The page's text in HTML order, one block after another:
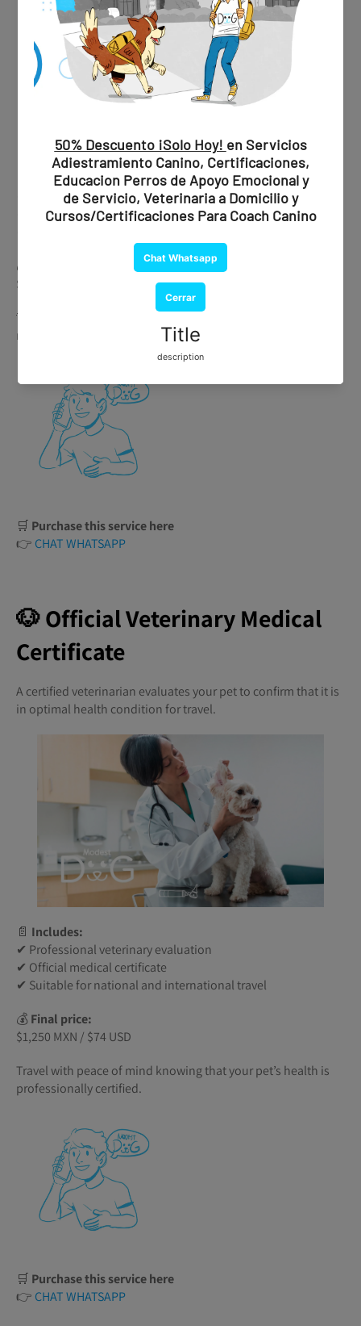
✔ Professional evaluation
✔ Official recommendation
💰
$1,850 MXN / $109 USD
🐾 Ideal if you are looking for maximum validity and peace of
mind.
🛒 Purchase this service here
👉 CHAT WHATSAPP
🐶 Official Veterinary Medical
Certificate
A certified veterinarian evaluates your pet to confirm that it is
in optimal health condition for travel.
📄 Includes:
✔ Professional veterinary evaluation
✔ Official medical certificate
✔ Suitable for national and international travel
💰 Final price:
$1,250 MXN / $74 USD
Travel with peace of mind knowing that your pet’s health is
professionally certified.
🛒 Purchase this service here
👉 CHAT WHATSAPP